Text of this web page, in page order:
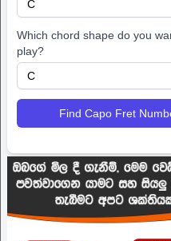
Which chord shape do you
play?
Find Capo Fret